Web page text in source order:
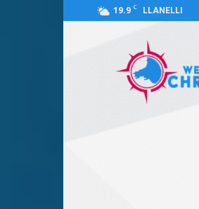
19.9 C LLANELLI
Chronicle
Llanelli,